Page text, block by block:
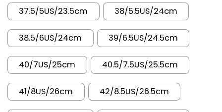
37.5/5US/23.5cm 38/5.5US/24cm
38.5/6US/24cm 39/6.5US/24.5cm
40/7US/25cm 40.5/7.5US/25.5cm
41/8US/26cm 42/8.5US/26.5cm